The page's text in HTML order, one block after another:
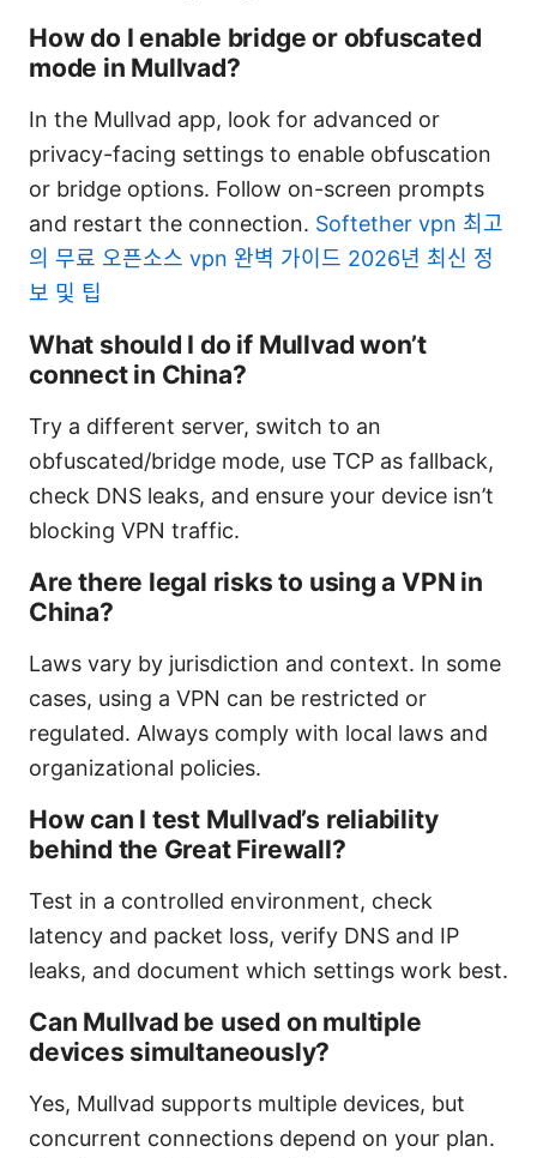
How do I enable bridge or obfuscated
mode in Mullvad?
In the Mullvad app, look for advanced or
privacy-facing settings to enable obfuscation
or bridge options. Follow on-screen prompts
and restart the connection. Softether vpn 최고
의 무료 오픈소스 vpn 완벽 가이드 2026년 최신 정
보 및 팁
What should I do if Mullvad won’t
connect in China?
Try a different server, switch to an
obfuscated/bridge mode, use TCP as fallback,
check DNS leaks, and ensure your device isn’t
blocking VPN traffic.
Are there legal risks to using a VPN in
China?
Laws vary by jurisdiction and context. In some
cases, using a VPN can be restricted or
regulated. Always comply with local laws and
organizational policies.
How can I test Mullvad’s reliability
behind the Great Firewall?
Test in a controlled environment, check
latency and packet loss, verify DNS and IP
leaks, and document which settings work best.
Can Mullvad be used on multiple
devices simultaneously?
Yes, Mullvad supports multiple devices, but
concurrent connections depend on your plan.